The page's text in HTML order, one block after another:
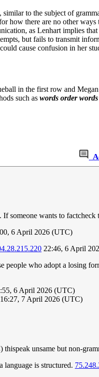
similar to the subject of
how there are no other
as Lenhart implies
but fails to transmit
cause confusion in her
in the first row and
such as words order
someone wants to factcheck
6 April 2026 (UTC)
22:46, 6 April
who adopt a losing
6 April 2026 (UTC)
16:27, 7 April 2026 (UTC)
unsame but non-
is structured.